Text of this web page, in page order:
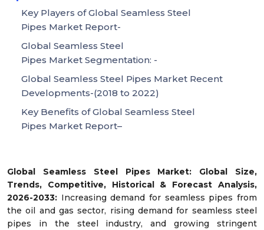
Global Seamless Steel Pipes Market: Global Size,
Trends, Competitive, Historical & Forecast Analysis,
2026-2033: Increasing demand for seamless pipes from
the oil and gas sector, rising demand for seamless steel
pipes in the steel industry, and growing stringent
Key Players of Global Seamless Steel
Pipes Market Report-
Global Seamless Steel
Pipes Market Segmentation: -
Global Seamless Steel Pipes Market Recent
Developments-(2018 to 2022)
Key Benefits of Global Seamless Steel
Pipes Market Report–